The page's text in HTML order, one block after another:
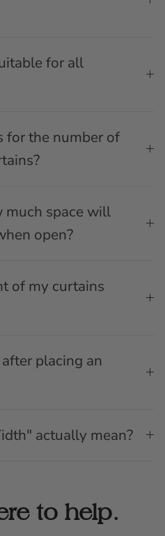
for all
for the number of
much space will
open?
of my curtains
placing an
actually mean?
to help.